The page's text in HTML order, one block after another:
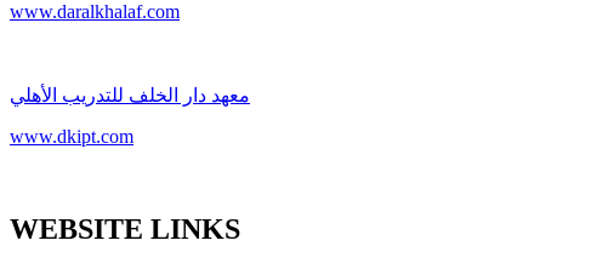
www.daralkhalaf.com
معهد دار الخلف للتدريب الأهلي
www.dkipt.com
WEBSITE LINKS